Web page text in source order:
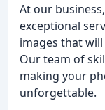
At our
exceptional
images that
Our team of
making your
unforgettable.